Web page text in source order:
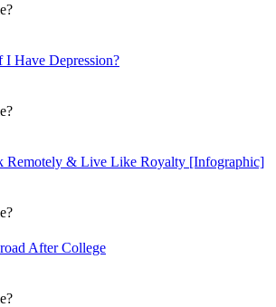
Have Depression?
Remotely & Live Like Royalty [Infographic]
After College